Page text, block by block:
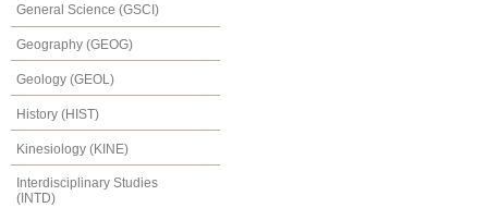
General Science (GSCI)
Geography (GEOG)
Geology (GEOL)
History (HIST)
Kinesiology (KINE)
Interdisciplinary Studies
(INTD)